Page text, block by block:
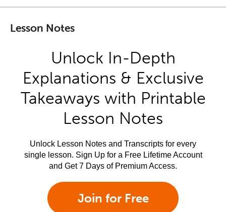
Lesson Notes
Unlock In-Depth
Explanations & Exclusive
Takeaways with Printable
Lesson Notes
Unlock Lesson Notes and Transcripts for every
single lesson. Sign Up for a Free Lifetime Account
and Get 7 Days of Premium Access.
Join for Free